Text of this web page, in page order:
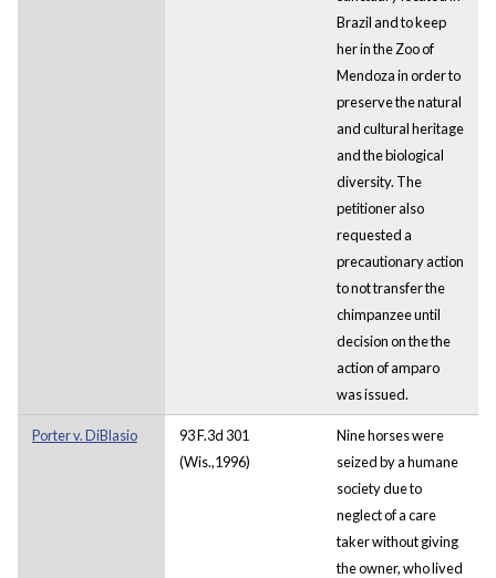
Brazil and to keep
her in the Zoo of
Mendoza in order to
preserve the natural
and cultural heritage
and the biological
diversity. The
petitioner also
requested a
precautionary action
to not transfer the
chimpanzee until
decision on the the
action of amparo
was issued.
Porter v. DiBlasio
93 F.3d 301
(Wis.,1996)
Nine horses were
seized by a humane
society due to
neglect of a care
taker without giving
the owner, who lived